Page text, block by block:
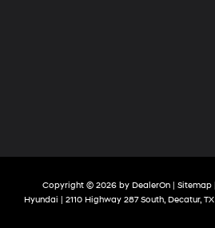
Copyright © 2026 by DealerOn| Sitemap|
Hyundai | 2110 Highway 287 South, Decatur, TX